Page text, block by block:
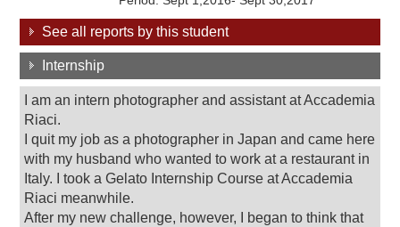
See all reports by this student
Internship
I am an intern photographer and assistant at Accademia
Riaci.
I quit my job as a photographer in Japan and came here
with my husband who wanted to work at a restaurant in
Italy. I took a Gelato Internship Course at Accademia
Riaci meanwhile.
After my new challenge, however, I began to think that